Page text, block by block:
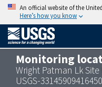
An official website of the
Here’s how you know
Monitoring
Wright Patman Lk Site
USGS-